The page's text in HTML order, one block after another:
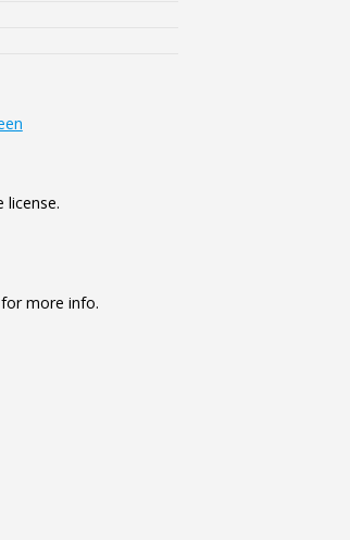
more info.